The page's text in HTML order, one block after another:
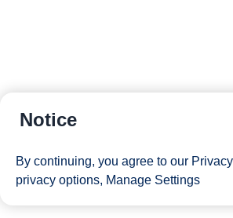
Notice
By continuing, you agree to our
privacy options, Manage Settings